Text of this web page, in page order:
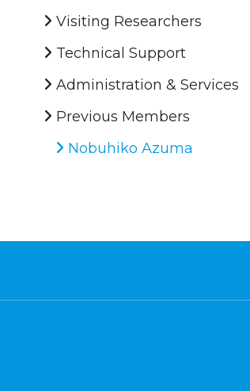
Visiting Researchers
Technical Support
Administration & Services
Previous Members
Nobuhiko Azuma